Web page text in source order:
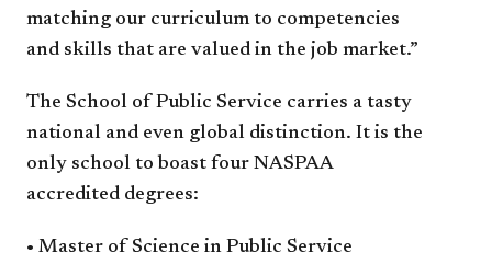
matching our curriculum to competencies
and skills that are valued in the job market.”
The School of Public Service carries a tasty
national and even global distinction. It is the
only school to boast four NASPAA
accredited degrees:
• Master of Science in Public Service